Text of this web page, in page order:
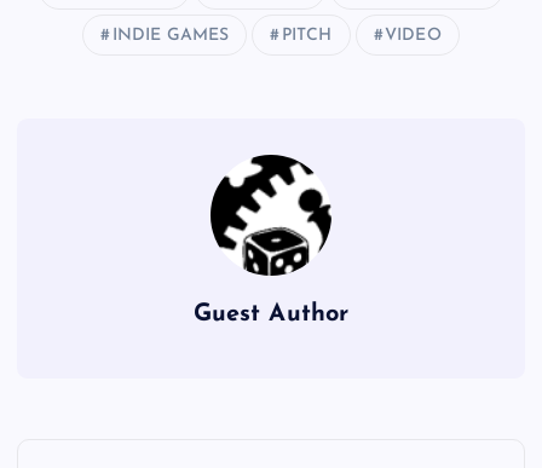
INDIE GAMES PITCH VIDEO
Guest Author